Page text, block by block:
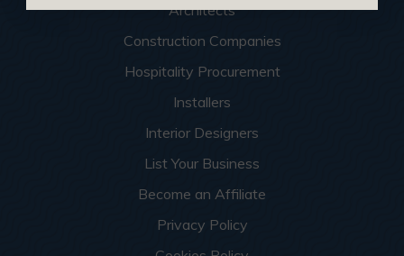
Architects
Construction Companies
Hospitality Procurement
Installers
Interior Designers
List Your Business
Become an Affiliate
Privacy Policy